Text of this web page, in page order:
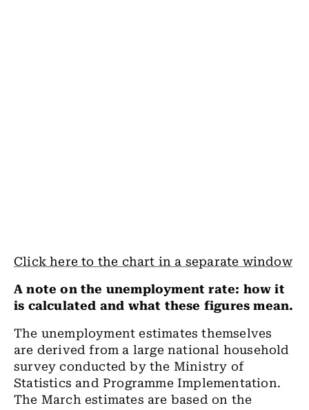
Click here to the chart in a separate window
A note on the unemployment rate: how it
is calculated and what these figures mean.
The unemployment estimates themselves
are derived from a large national household
survey conducted by the Ministry of
Statistics and Programme Implementation.
The March estimates are based on the